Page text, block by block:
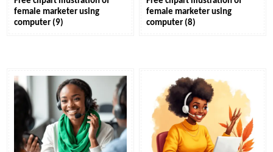
female marketer using
computer (9)
female marketer using
computer (8)